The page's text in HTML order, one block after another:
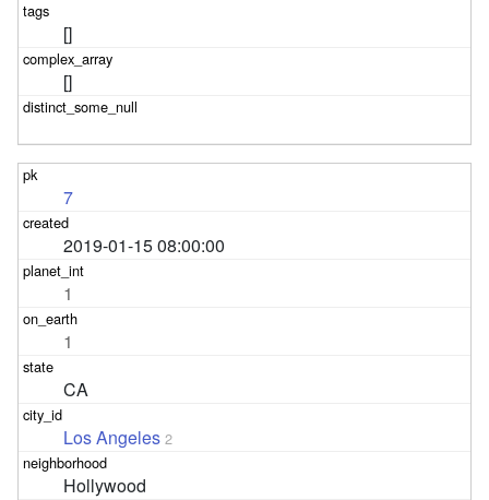
[]
[]
7
2019-01-15 08:00:00
1
1
CA
Los Angeles 2
Hollywood